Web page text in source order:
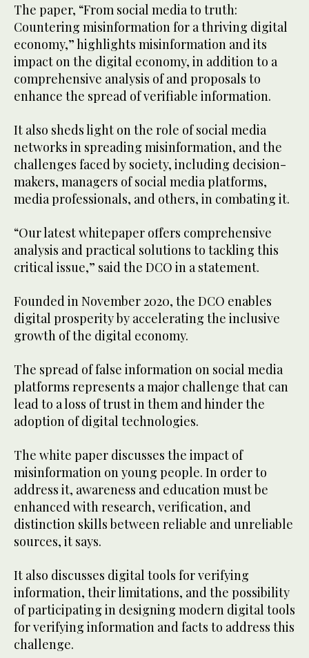
The paper, “From social media to truth:
Countering misinformation for a thriving digital
economy,” highlights misinformation and its
impact on the digital economy, in addition to a
comprehensive analysis of and proposals to
enhance the spread of verifiable information.
It also sheds light on the role of social media
networks in spreading misinformation, and the
challenges faced by society, including decision-
makers, managers of social media platforms,
media professionals, and others, in combating it.
“Our latest whitepaper offers comprehensive
analysis and practical solutions to tackling this
critical issue,” said the DCO in a statement.
Founded in November 2020, the DCO enables
digital prosperity by accelerating the inclusive
growth of the digital economy.
The spread of false information on social media
platforms represents a major challenge that can
lead to a loss of trust in them and hinder the
adoption of digital technologies.
The white paper discusses the impact of
misinformation on young people. In order to
address it, awareness and education must be
enhanced with research, verification, and
distinction skills between reliable and unreliable
sources, it says.
It also discusses digital tools for verifying
information, their limitations, and the possibility
of participating in designing modern digital tools
for verifying information and facts to address this
challenge.